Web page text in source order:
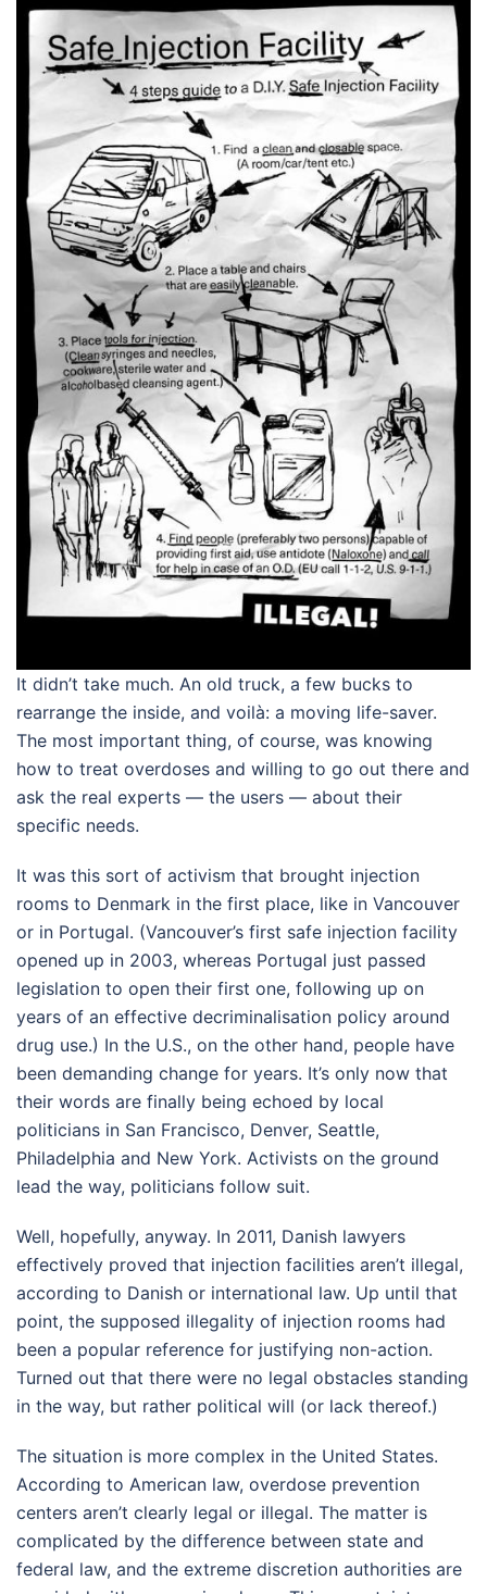
It didn’t take much. An old truck, a few bucks to
rearrange the inside, and voilà: a moving life-saver.
The most important thing, of course, was knowing
how to treat overdoses and willing to go out there and
ask the real experts — the users — about their
specific needs.
It was this sort of activism that brought injection
rooms to Denmark in the first place, like in Vancouver
or in Portugal. (Vancouver’s first safe injection facility
opened up in 2003, whereas Portugal just passed
legislation to open their first one, following up on
years of an effective decriminalisation policy around
drug use.) In the U.S., on the other hand, people have
been demanding change for years. It’s only now that
their words are finally being echoed by local
politicians in San Francisco, Denver, Seattle,
Philadelphia and New York. Activists on the ground
lead the way, politicians follow suit.
Well, hopefully, anyway. In 2011, Danish lawyers
effectively proved that injection facilities aren’t illegal,
according to Danish or international law. Up until that
point, the supposed illegality of injection rooms had
been a popular reference for justifying non-action.
Turned out that there were no legal obstacles standing
in the way, but rather political will (or lack thereof.)
The situation is more complex in the United States.
According to American law, overdose prevention
centers aren’t clearly legal or illegal. The matter is
complicated by the difference between state and
federal law, and the extreme discretion authorities are